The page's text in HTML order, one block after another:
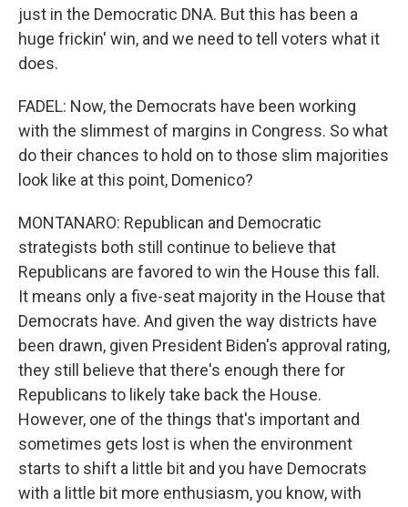
just in the Democratic DNA. But this has been a
huge frickin' win, and we need to tell voters what it
does.
FADEL: Now, the Democrats have been working
with the slimmest of margins in Congress. So what
do their chances to hold on to those slim majorities
look like at this point, Domenico?
MONTANARO: Republican and Democratic
strategists both still continue to believe that
Republicans are favored to win the House this fall.
It means only a five-seat majority in the House that
Democrats have. And given the way districts have
been drawn, given President Biden's approval rating,
they still believe that there's enough there for
Republicans to likely take back the House.
However, one of the things that's important and
sometimes gets lost is when the environment
starts to shift a little bit and you have Democrats
with a little bit more enthusiasm, you know, with